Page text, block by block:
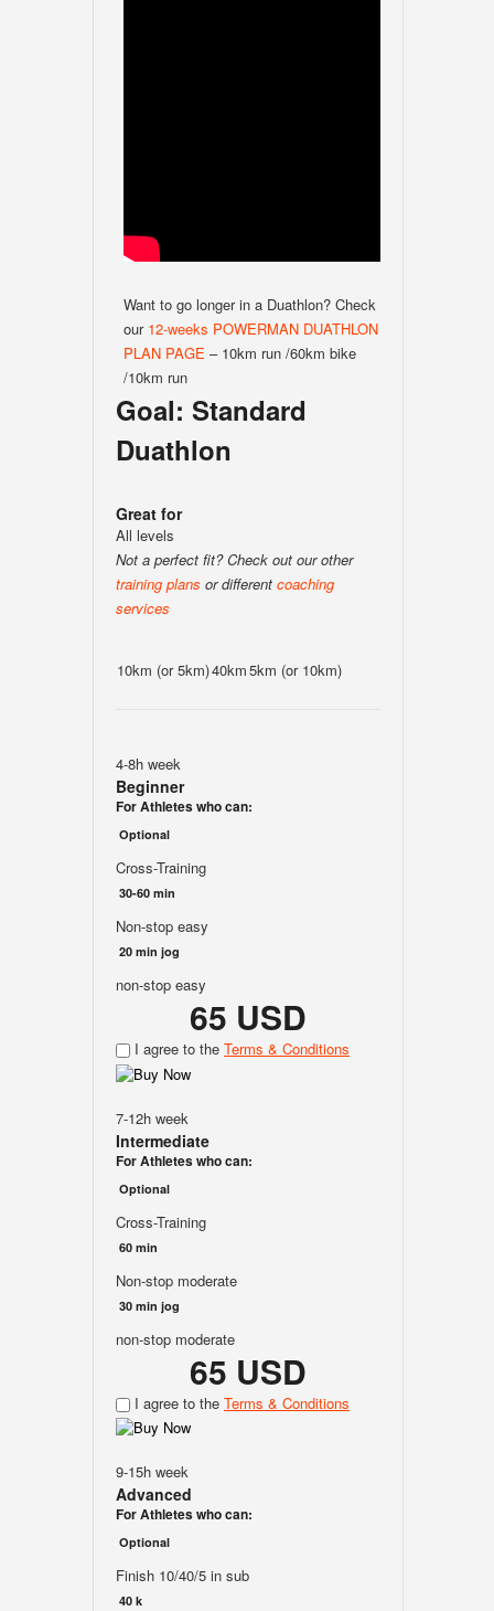
Want to go longer in a Duathlon? Check
our 12-weeks POWERMAN DUATHLON
PLAN PAGE – 10km run /60km bike
/10km run
Goal: Standard
Duathlon
Great for
All levels
Not a perfect fit? Check out our other
training plans or different coaching
services
10km (or 5km)40km5km (or 10km)
4-8h week
Beginner
For Athletes who can:
Optional
Cross-Training
30-60 min
Non-stop easy
20 min jog
non-stop easy
65 USD
I agree to the Terms & Conditions
7-12h week
Intermediate
For Athletes who can:
Optional
Cross-Training
60 min
Non-stop moderate
30 min jog
non-stop moderate
65 USD
I agree to the Terms & Conditions
9-15h week
Advanced
For Athletes who can:
Optional
Finish 10/40/5 in sub
40 k